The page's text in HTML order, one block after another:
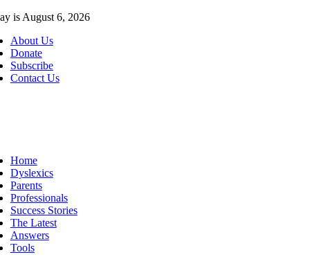
Skip
content
is August 6, 2026
About Us
Donate
Subscribe
Contact Us
Home
Dyslexics
Parents
Professionals
Success Stories
The Latest
Answers
Tools